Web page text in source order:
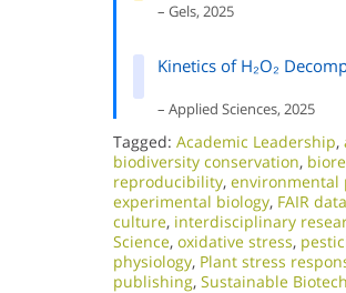
– Gels, 2025
Kinetics of H₂O₂
– Applied Sciences, 2025
Tagged: Academic Leadership,
biodiversity conservation,
reproducibility, environmental
experimental biology, FAIR data
culture, interdisciplinary
Science, oxidative stress,
physiology, Plant stress
publishing, Sustainable